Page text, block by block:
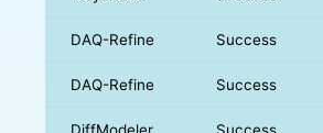
DAQ-Refine Success
DAQ-Refine Success
DiffModeler Success